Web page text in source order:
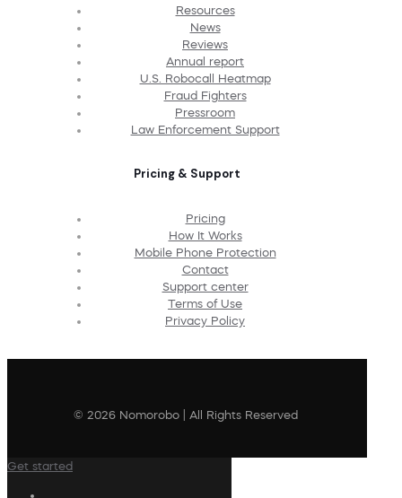
Resources
News
Reviews
Annual report
U.S. Robocall Heatmap
Fraud Fighters
Pressroom
Law Enforcement Support
Pricing & Support
Pricing
How It Works
Mobile Phone Protection
Contact
Support center
Terms of Use
Privacy Policy
© 2026 Nomorobo | All Rights Reserved
Get started